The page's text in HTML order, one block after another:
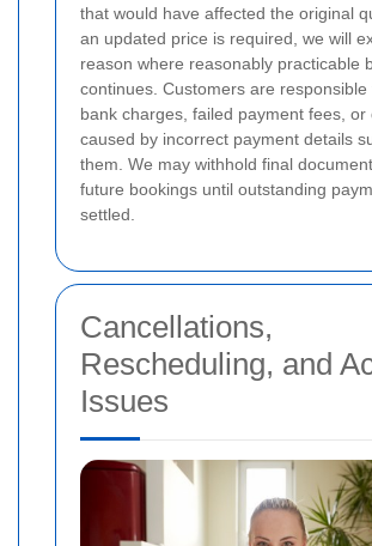
that would have affected the original
an updated price is required, we will
reason where reasonably practicable
continues. Customers are responsible
bank charges, failed payment fees, or
caused by incorrect payment details
them. We may withhold final
future bookings until outstanding
settled.
Cancellations,
Rescheduling, and
Issues